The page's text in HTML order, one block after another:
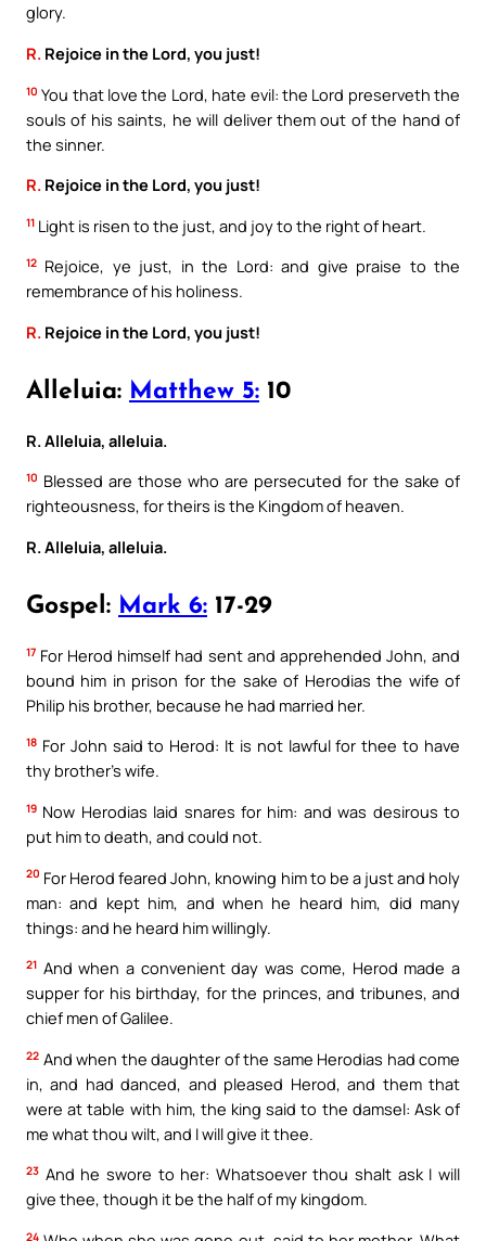
glory.
R. Rejoice in the Lord, you just!
10 You that love the Lord, hate evil: the Lord preserveth the
souls of his saints, he will deliver them out of the hand of
the sinner.
R. Rejoice in the Lord, you just!
11 Light is risen to the just, and joy to the right of heart.
12 Rejoice, ye just, in the Lord: and give praise to the
remembrance of his holiness.
R. Rejoice in the Lord, you just!
Alleluia: Matthew 5: 10
R. Alleluia, alleluia.
10 Blessed are those who are persecuted for the sake of
righteousness, for theirs is the Kingdom of heaven.
R. Alleluia, alleluia.
Gospel: Mark 6: 17-29
17 For Herod himself had sent and apprehended John, and
bound him in prison for the sake of Herodias the wife of
Philip his brother, because he had married her.
18 For John said to Herod: It is not lawful for thee to have
thy brother’s wife.
19 Now Herodias laid snares for him: and was desirous to
put him to death, and could not.
20 For Herod feared John, knowing him to be a just and holy
man: and kept him, and when he heard him, did many
things: and he heard him willingly.
21 And when a convenient day was come, Herod made a
supper for his birthday, for the princes, and tribunes, and
chief men of Galilee.
22 And when the daughter of the same Herodias had come
in, and had danced, and pleased Herod, and them that
were at table with him, the king said to the damsel: Ask of
me what thou wilt, and I will give it thee.
23 And he swore to her: Whatsoever thou shalt ask I will
give thee, though it be the half of my kingdom.
24